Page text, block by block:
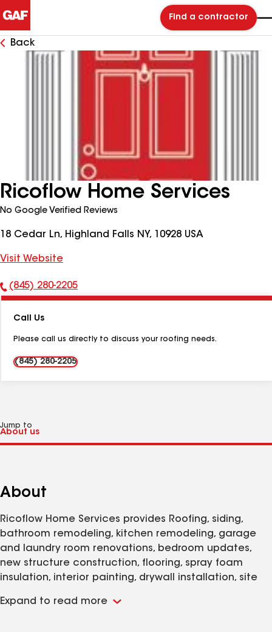
Find a contractor
Back
Ricoflow Home Services
No Google Verified Reviews
18 Cedar Ln, Highland Falls NY, 10928 USA
Visit Website
Phone
(845) 280-2205
Call Us
Please call us directly to discuss your roofing needs.
(845) 280-2205
Jump to
About
Ricoflow Home Services provides Roofing, siding,
bathroom remodeling, kitchen remodeling, garage
and laundry room renovations, bedroom updates,
new structure construction, flooring, spray foam
insulation, interior painting, drywall installation, site
services throughout Highland Falls and the Hudson
Expand to read more